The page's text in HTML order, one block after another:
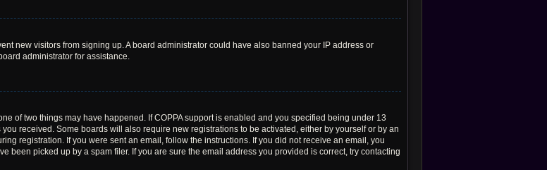
new visitors from signing up. A board administrator could have also banned your IP address or
administrator for assistance.
of two things may have happened. If COPPA support is enabled and you specified being under 13
received. Some boards will also require new registrations to be activated, either by yourself or by an
registration. If you were sent an email, follow the instructions. If you did not receive an email, you
been picked up by a spam filer. If you are sure the email address you provided is correct, try contacting